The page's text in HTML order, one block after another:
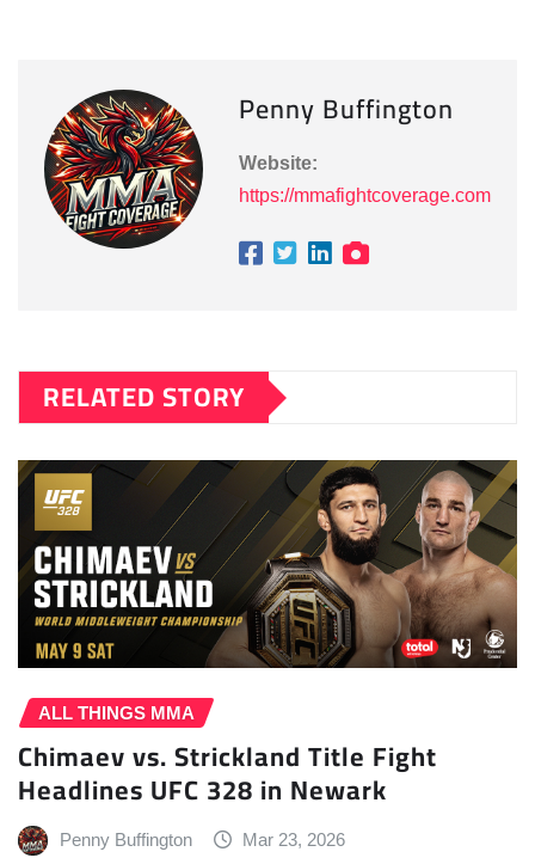
Penny Buffington
Website:
https://mmafightcoverage.com
RELATED STORY
ALL THINGS MMA
Chimaev vs. Strickland Title Fight
Headlines UFC 328 in Newark
Penny Buffington Mar 23, 2026